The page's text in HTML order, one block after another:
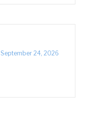
September 24, 2026